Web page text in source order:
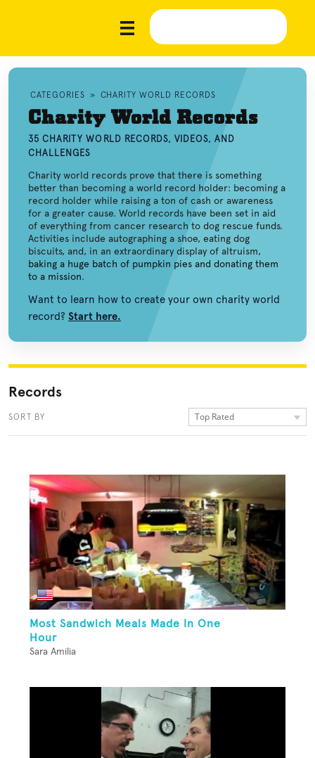
CATEGORIES » CHARITY WORLD RECORDS
Charity World Records
35 CHARITY WORLD RECORDS, VIDEOS, AND
CHALLENGES
Charity world records prove that there is something
better than becoming a world record holder: becoming a
record holder while raising a ton of cash or awareness
for a greater cause. World records have been set in aid
of everything from cancer research to dog rescue funds.
Activities include autographing a shoe, eating dog
biscuits, and, in an extraordinary display of altruism,
baking a huge batch of pumpkin pies and donating them
to a mission.
Want to learn how to create your own charity world
record? Start here.
Records
SORT BY Top Rated
Most Sandwich Meals Made In One
Hour
Sara Amilia